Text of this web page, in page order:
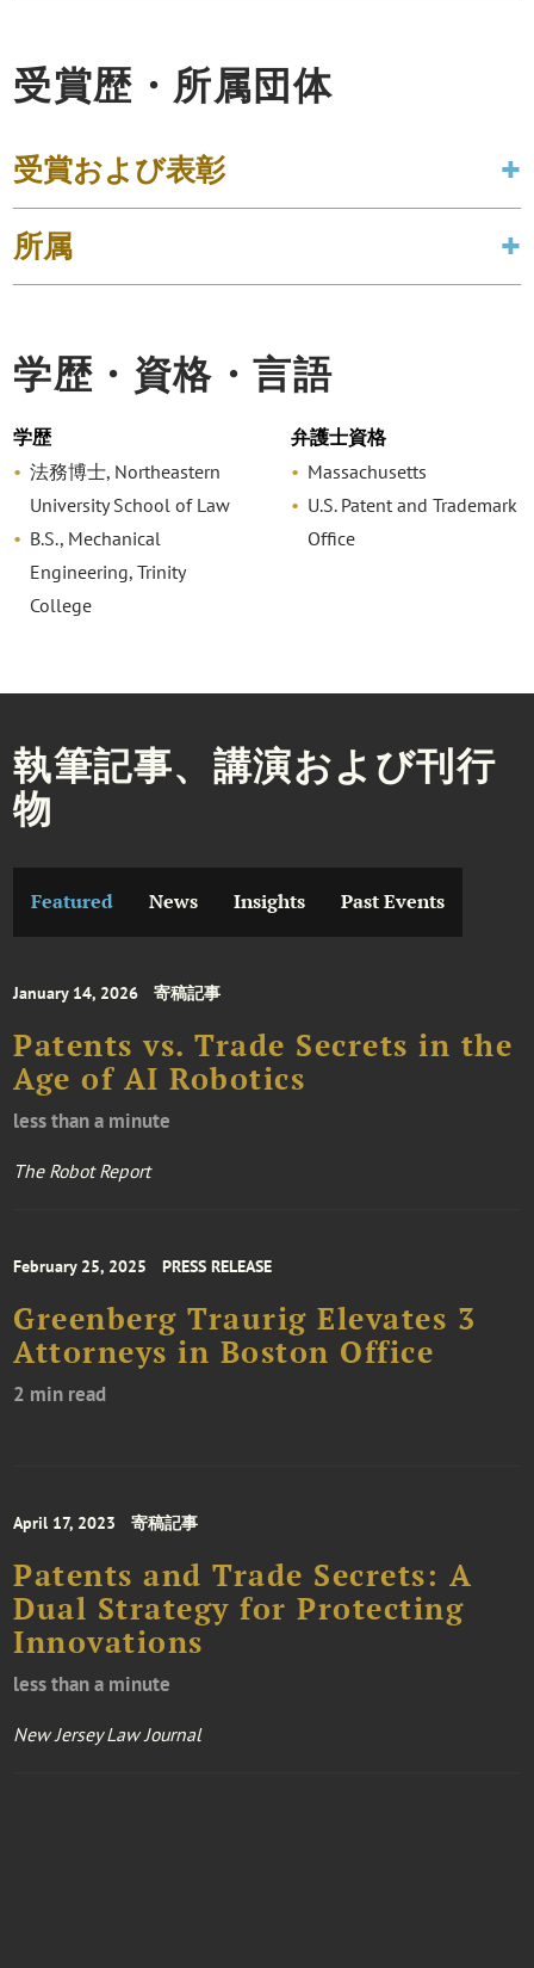
受賞歴・所属団体
受賞および表彰
所属
学歴・資格・言語
学歴
法務博士, Northeastern
University School of Law
B.S., Mechanical
Engineering, Trinity
College
弁護士資格
Massachusetts
U.S. Patent and Trademark
Office
執筆記事、講演および刊行
物
Featured News Insights Past Events
January 14, 2026 寄稿記事
Patents vs. Trade Secrets in the
Age of AI Robotics
less than a minute
The Robot Report
February 25, 2025 PRESS RELEASE
Greenberg Traurig Elevates 3
Attorneys in Boston Office
2 min read
April 17, 2023 寄稿記事
Patents and Trade Secrets: A
Dual Strategy for Protecting
Innovations
less than a minute
New Jersey Law Journal